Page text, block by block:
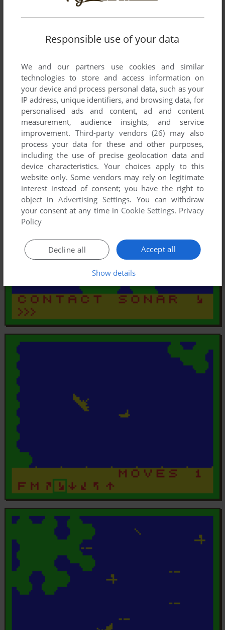
Responsible use of your data
We and our partners use cookies and similar
technologies to store and access information on
your device and process personal data, such as your
IP address, unique identifiers, and browsing data, for
personalised ads and content, ad and content
measurement, audience insights, and service
improvement. Third-party vendors (26) may also
process your data for these and other purposes,
including the use of precise geolocation data and
device characteristics. Your choices apply to this
website only. Some vendors may rely on legitimate
interest instead of consent; you have the right to
object inAdvertising Settings. You can withdraw
your consent at any time in Cookie Settings. Privacy
Policy
Accept all
Decline all
Show details